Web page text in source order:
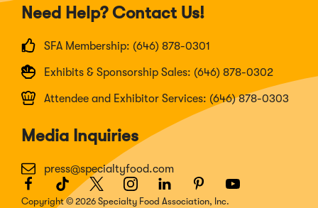
Need Help? Contact Us!
SFA Membership: (646) 878-0301
Exhibits & Sponsorship Sales: (646) 878-0302
Attendee and Exhibitor Services: (646) 878-0303
Media Inquiries
press@specialtyfood.com
Facebook
(Opens
in
TikTok
(Opens
in
Twitter
(Opens
in
Instagram
(Opens
in
LinkedIn
(Opens
in
Pinterest
(Opens
in
Youtube
(Opens
Copyright © 2026 Specialty Food Association, Inc.